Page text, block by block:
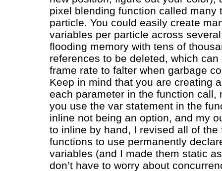
pixel blending function called many
particle. You could easily create
variables per particle across
flooding memory with tens of
references to be deleted, which can
frame rate to falter when garbage
Keep in mind that you are creating
each parameter in the function call,
you use the var statement in the
inline not being an option, and my
to inline by hand, I revised all of the
functions to use permanently
variables (and I made them static
don’t have to worry about